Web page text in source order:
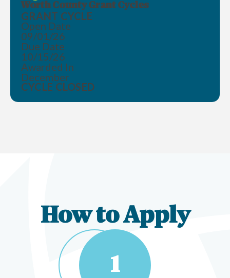
Worth County Grant Cycles
GRANT CYCLE
Open Date
09/01/26
Due Date
10/15/26
Awarded In
December
CYCLE CLOSED
How to Apply
1